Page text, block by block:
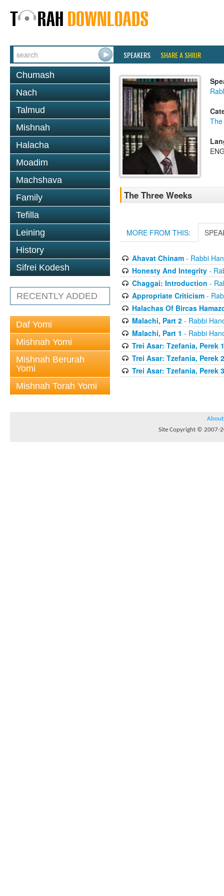
SPEAKERS SHARE A SHIUR
Chumash
Nach
Talmud
Mishnah
Halacha
Moadim
Machshava
Family
Tefilla
Leining
History
Sifrei Kodesh
RECENTLY ADDED
Daf Yomi
Mishnah Yomi
Mishnah Berurah
Yomi
Mishnah Torah Yomi
The Three Weeks
MORE FROM THIS:
Ahavat Chinam- Rabbi
Honesty And Integrity-
Chaggai: Introduction -
Appropriate Criticism-
Halachas Of Bircas
Malachi, Part 2- Rabbi
Malachi, Part 1 - Rabbi
Trei Asar: Tzefania, Perek 1
Trei Asar: Tzefania, Perek 2
Trei Asar: Tzefania, Perek 3
About
Site Copyright © 2007-